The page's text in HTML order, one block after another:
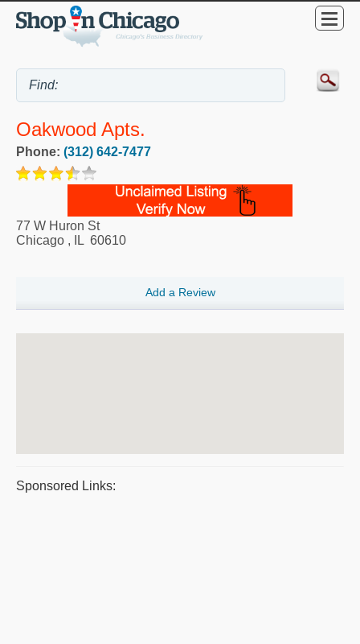
Oakwood Apts.
Phone: (312) 642-7477
77 W Huron St
Chicago , IL 60610
Add a Review
Sponsored Links: